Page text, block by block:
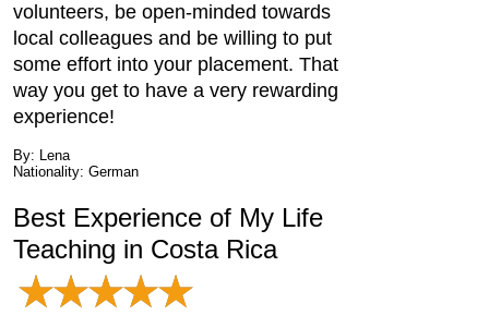
volunteers, be open-minded towards
local colleagues and be willing to put
some effort into your placement. That
way you get to have a very rewarding
experience!
By: Lena
Nationality: German
Best Experience of My Life
Teaching in Costa Rica